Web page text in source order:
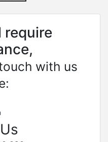
require
with us